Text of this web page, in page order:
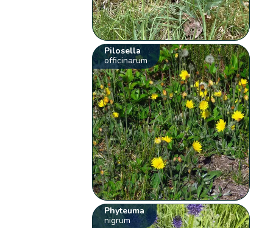
Pilosella
officinarum
Phyteuma
nigrum